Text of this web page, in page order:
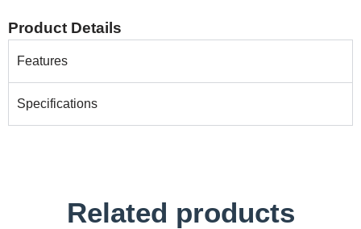
Product Details
Features
Specifications
Related products